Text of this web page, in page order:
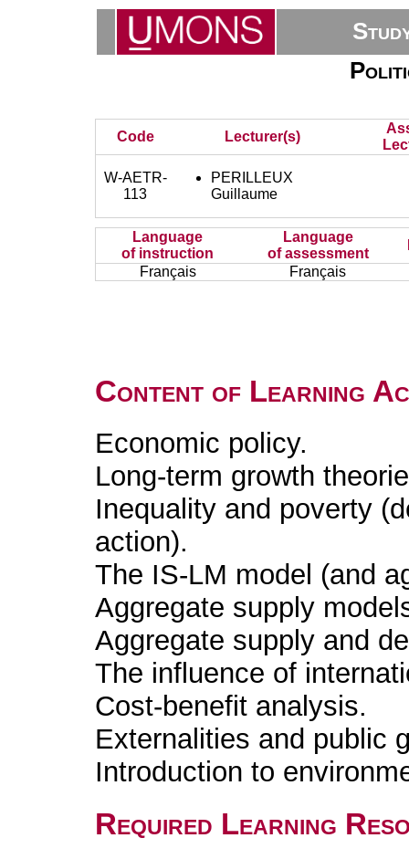
Code Lecturer(s)
W-AETR-
113
PERILLEUX
Guillaume
Language
of instruction
Language
of assessment
Français
Français
Content of Learning
Economic policy.
Long-term growth
Inequality and poverty
action).
The IS-LM model (and
Aggregate supply
Aggregate supply and
The influence of
Cost-benefit analysis.
Externalities and public
Introduction to
Required Learning